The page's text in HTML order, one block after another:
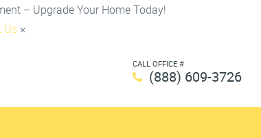
– Upgrade Your Home Today!
Us ×
CALL OFFICE #
(888) 609-3726